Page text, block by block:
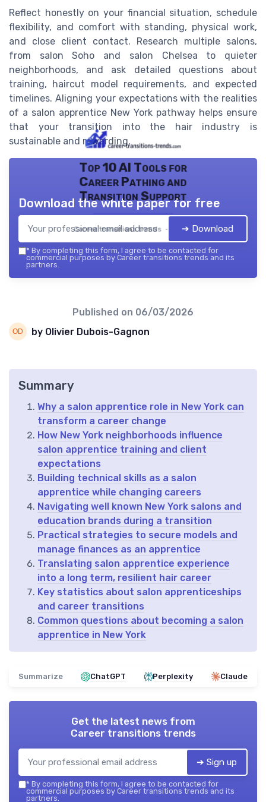
Reflect honestly on your financial situation, schedule
flexibility, and comfort with standing, physical work,
and close client contact. Research multiple salons,
from salon Soho and salon Chelsea to quieter
neighborhoods, and ask detailed questions about
training, haircut model requirements, and expected
timelines. Aligning your expectations with the realities
of a salon apprentice New York pathway helps ensure
that your transition into the hair industry is
sustainable and rewarding.
Top 10 AI Tools for
Career Pathing and
Transition Support
Career transitions trends — 2026
Download the white paper for free
➔ Download
* By completing this form, I agree to be contacted for
commercial purposes by Career transitions trends and its
partners.
Published on 06/03/2026
by Olivier Dubois-Gagnon
Summary
Why a salon apprentice role in New York can
transform a career change
How New York neighborhoods influence
salon apprentice training and client
expectations
Building technical skills as a salon
apprentice while changing careers
Navigating well known New York salons and
education brands during a transition
Practical strategies to secure models and
manage finances as an apprentice
Translating salon apprentice experience
into a long term, resilient hair career
Key statistics about salon apprenticeships
and career transitions
Common questions about becoming a salon
apprentice in New York
Summarize ChatGPT Perplexity Claude
Get the latest news from
Career transitions trends
➔ Sign up
* By completing this form, I agree to be contacted for
commercial purposes by Career transitions trends and its
partners.